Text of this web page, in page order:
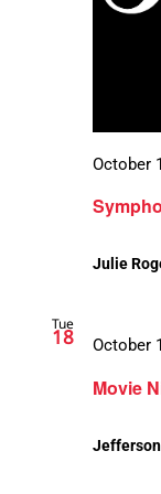
October
Julie
Tue
18
Movie
October